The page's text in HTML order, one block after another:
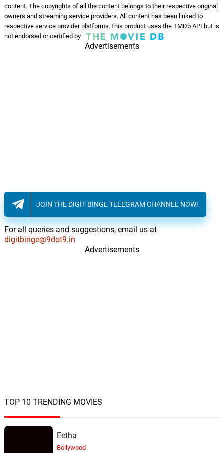
content. The copyrights of all the content belongs to their respective original
owners and streaming service providers. All content has been linked to
respective service provider platforms.This product uses the TMDb API but is
not endorsed or certified by
Advertisements
JOIN THE DIGIT BINGE TELEGRAM CHANNEL NOW!
For all queries and suggestions, email us at
digitbinge@9dot9.in
Advertisements
TOP 10 TRENDING MOVIES
Eetha
Bollywood